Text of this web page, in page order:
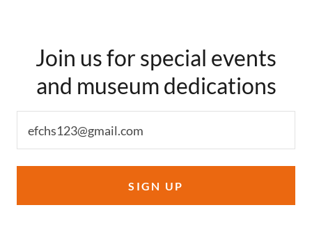
Join us for special events
and museum dedications
efchs123@gmail.com
SIGN UP